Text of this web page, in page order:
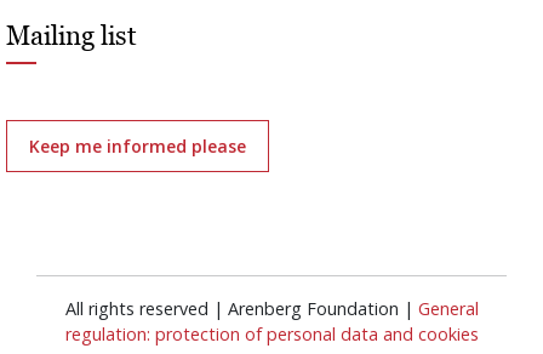
Mailing list
Keep me informed please
All rights reserved | Arenberg Foundation | General
regulation: protection of personal data and cookies